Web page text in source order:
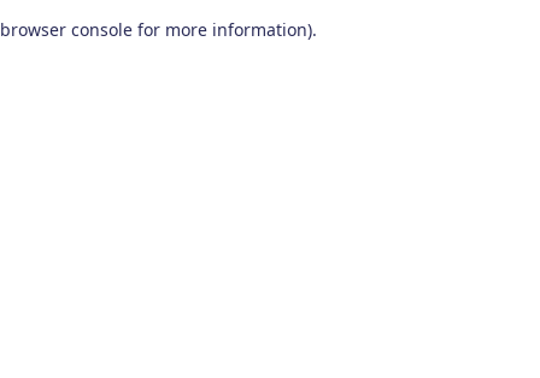
browser console for more information).